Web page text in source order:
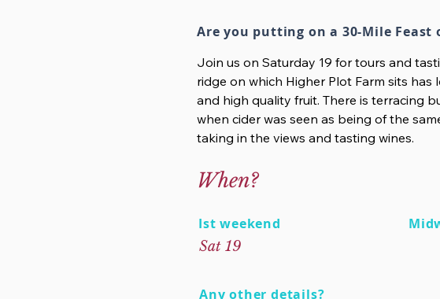
Are you putting on a 30-Mile Feast
Join us on Saturday 19 for tours and
ridge on which Higher Plot Farm sits
and high quality fruit. There is terracing
when cider was seen as being of the
taking in the views and tasting wines.
When?
Ist weekend
Sat 19
Any other details?